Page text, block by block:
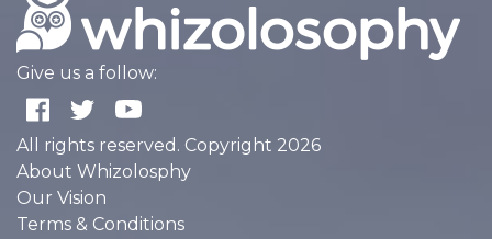
Give us a follow:
All rights reserved. Copyright 2026
About Whizolosphy
Our Vision
Terms & Conditions